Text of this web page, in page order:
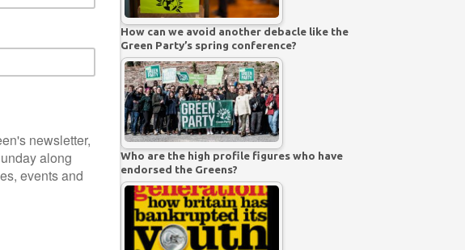
How can we avoid another debacle like the
Green Party’s spring conference?
Who are the high profile figures who have
endorsed the Greens?